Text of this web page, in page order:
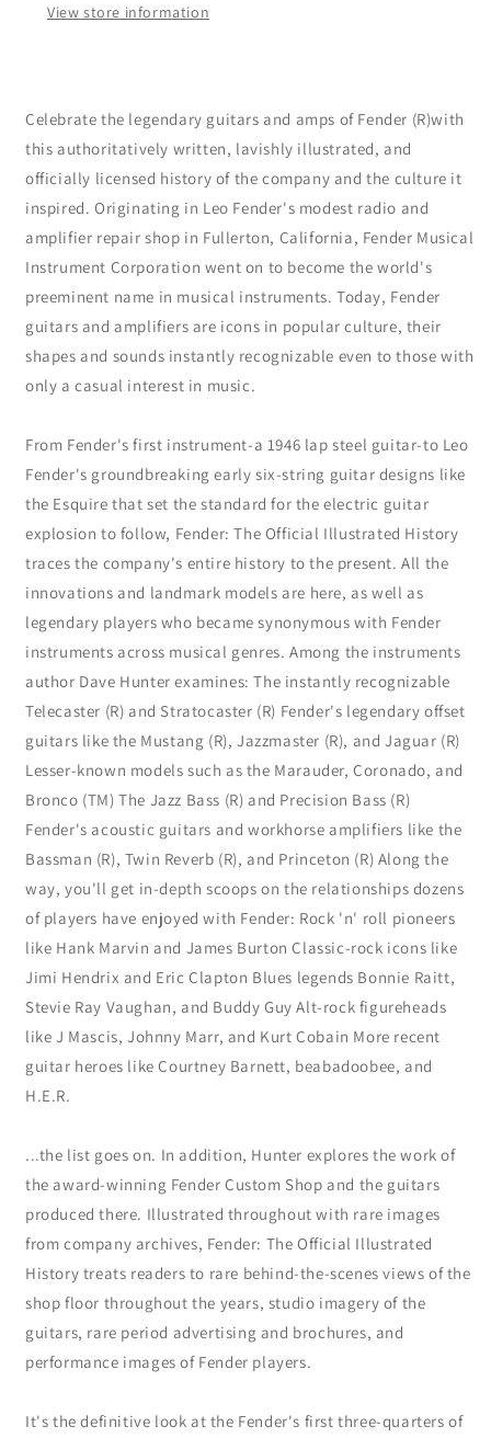
View store information
Celebrate the legendary guitars and amps of Fender (R)with
this authoritatively written, lavishly illustrated, and
officially licensed history of the company and the culture it
inspired. Originating in Leo Fender's modest radio and
amplifier repair shop in Fullerton, California, Fender Musical
Instrument Corporation went on to become the world's
preeminent name in musical instruments. Today, Fender
guitars and amplifiers are icons in popular culture, their
shapes and sounds instantly recognizable even to those with
only a casual interest in music.
From Fender's first instrument-a 1946 lap steel guitar-to Leo
Fender's groundbreaking early six-string guitar designs like
the Esquire that set the standard for the electric guitar
explosion to follow, Fender: The Official Illustrated History
traces the company's entire history to the present. All the
innovations and landmark models are here, as well as
legendary players who became synonymous with Fender
instruments across musical genres. Among the instruments
author Dave Hunter examines: The instantly recognizable
Telecaster (R) and Stratocaster (R) Fender's legendary offset
guitars like the Mustang (R), Jazzmaster (R), and Jaguar (R)
Lesser-known models such as the Marauder, Coronado, and
Bronco (TM) The Jazz Bass (R) and Precision Bass (R)
Fender's acoustic guitars and workhorse amplifiers like the
Bassman (R), Twin Reverb (R), and Princeton (R) Along the
way, you'll get in-depth scoops on the relationships dozens
of players have enjoyed with Fender: Rock 'n' roll pioneers
like Hank Marvin and James Burton Classic-rock icons like
Jimi Hendrix and Eric Clapton Blues legends Bonnie Raitt,
Stevie Ray Vaughan, and Buddy Guy Alt-rock figureheads
like J Mascis, Johnny Marr, and Kurt Cobain More recent
guitar heroes like Courtney Barnett, beabadoobee, and
H.E.R.
...the list goes on. In addition, Hunter explores the work of
the award-winning Fender Custom Shop and the guitars
produced there. Illustrated throughout with rare images
from company archives, Fender: The Official Illustrated
History treats readers to rare behind-the-scenes views of the
shop floor throughout the years, studio imagery of the
guitars, rare period advertising and brochures, and
performance images of Fender players.
It's the definitive look at the Fender's first three-quarters of